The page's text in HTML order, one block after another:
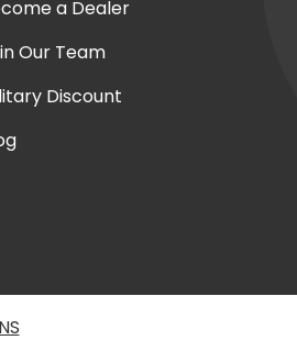
a Dealer
Our Team
Discount